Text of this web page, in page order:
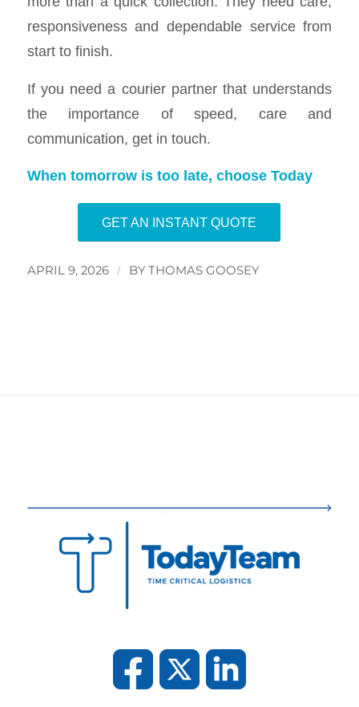
responsiveness and dependable service from
start to finish.
If you need a courier partner that understands
the importance of speed, care and
communication, get in touch.
When tomorrow is too late, choose Today
GET AN INSTANT QUOTE
APRIL 9, 2026 / BY THOMAS GOOSEY